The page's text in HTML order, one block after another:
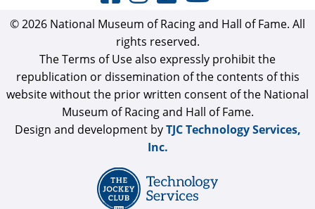
© 2026 National Museum of Racing and Hall of Fame. All
rights reserved.
The Terms of Use also expressly prohibit the
republication or dissemination of the contents of this
website without the prior written consent of the National
Museum of Racing and Hall of Fame.
Design and development byTJC Technology Services,
Inc.